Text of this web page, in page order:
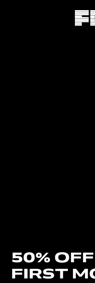
50%
FIRST